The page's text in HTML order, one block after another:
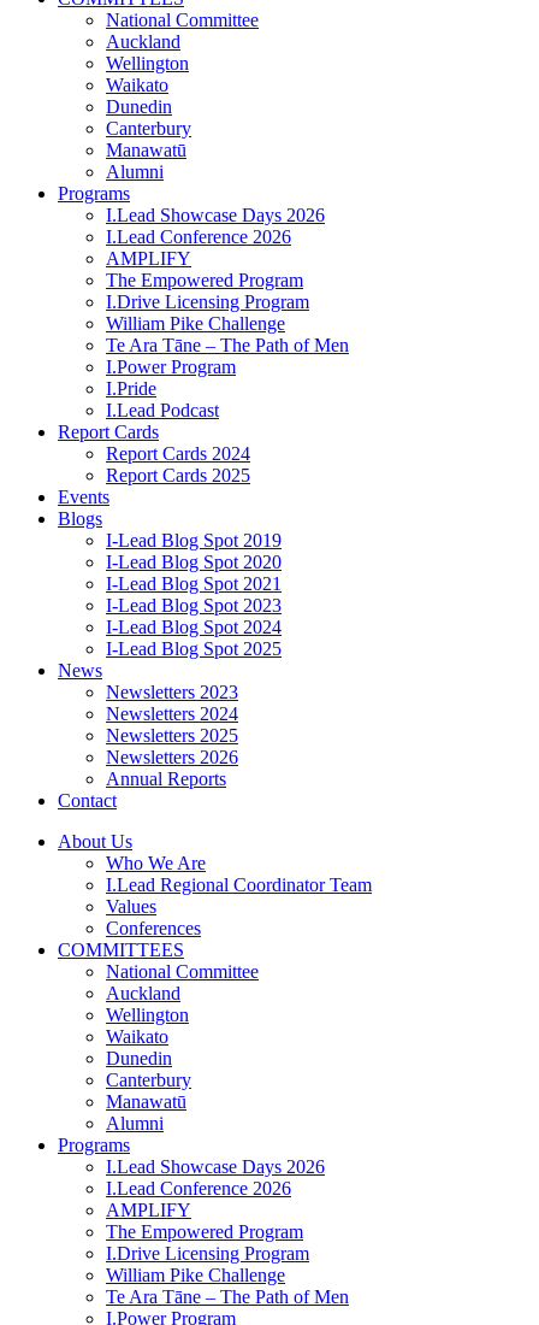
National Committee
Auckland
Wellington
Waikato
Dunedin
Canterbury
Manawatū
Alumni
Programs
I.Lead Showcase Days 2026
I.Lead Conference 2026
AMPLIFY
The Empowered Program
I.Drive Licensing Program
William Pike Challenge
Te Ara Tāne – The Path of Men
I.Power Program
I.Pride
I.Lead Podcast
Report Cards
Report Cards 2024
Report Cards 2025
Events
Blogs
I-Lead Blog Spot 2019
I-Lead Blog Spot 2020
I-Lead Blog Spot 2021
I-Lead Blog Spot 2023
I-Lead Blog Spot 2024
I-Lead Blog Spot 2025
News
Newsletters 2023
Newsletters 2024
Newsletters 2025
Newsletters 2026
Annual Reports
Contact
About Us
Who We Are
I.Lead Regional Coordinator Team
Values
Conferences
COMMITTEES
National Committee
Auckland
Wellington
Waikato
Dunedin
Canterbury
Manawatū
Alumni
Programs
I.Lead Showcase Days 2026
I.Lead Conference 2026
AMPLIFY
The Empowered Program
I.Drive Licensing Program
William Pike Challenge
Te Ara Tāne – The Path of Men
I.Power Program